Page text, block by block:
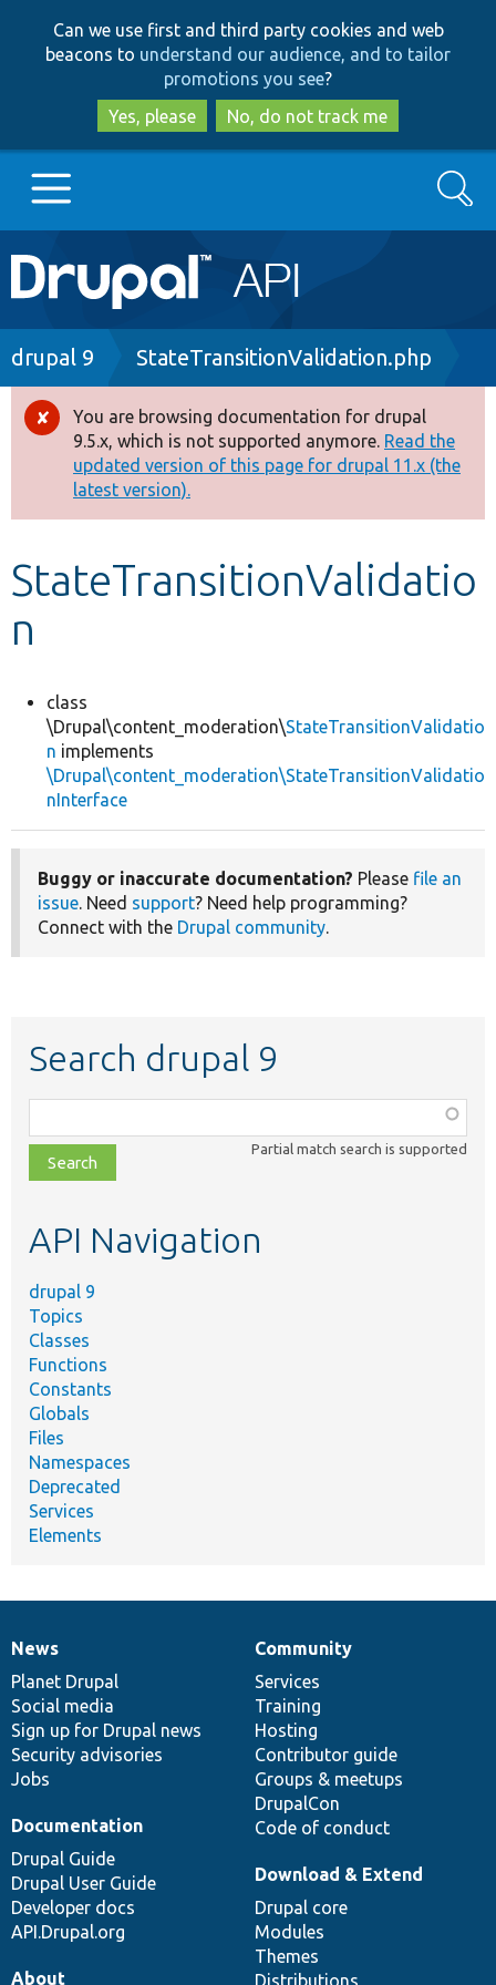
to
main
content
to
search
Can we use first and third party cookies and web
beacons to understand our audience, and to tailor
promotions you see?
Yes, please
No, do not track me
Main
navigation
Go to Drupal.org
Drupal 8+
Other projects
Develop for Drupal
Search
Breadcrumb
drupal 9 StateTransitionValidation.php
Error
message
You are browsing documentation for drupal
9.5.x, which is not supported anymore. Read the
updated version of this page for drupal 11.x (the
latest version).
StateTransitionValidatio
n
class
\Drupal\content_moderation\StateTransitionValidatio
n implements
\Drupal\content_moderation\StateTransitionValidatio
nInterface
Buggy or inaccurate documentation? Please file an
issue. Need support? Need help programming?
Connect with the Drupal community.
Search drupal 9
class,
file,
topic,
Partial match search is supported
API Navigation
drupal 9
Topics
Classes
Functions
Constants
Globals
Files
Namespaces
Deprecated
Services
Elements
News
items
News
Planet Drupal
Social media
Sign up for Drupal news
Security advisories
Jobs
Our
community
Community
Services
Training
Hosting
Contributor guide
Groups & meetups
DrupalCon
Code of conduct
Documentation
Documentation
Drupal Guide
Drupal User Guide
Developer docs
API.Drupal.org
Drupal
code
base
Download & Extend
Drupal core
Modules
Themes
Governance
of
community
About